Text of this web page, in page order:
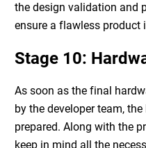
the design validation and
ensure a flawless product
Stage 10:
As soon as the final
by the developer team,
prepared. Along with the
keep in mind all the